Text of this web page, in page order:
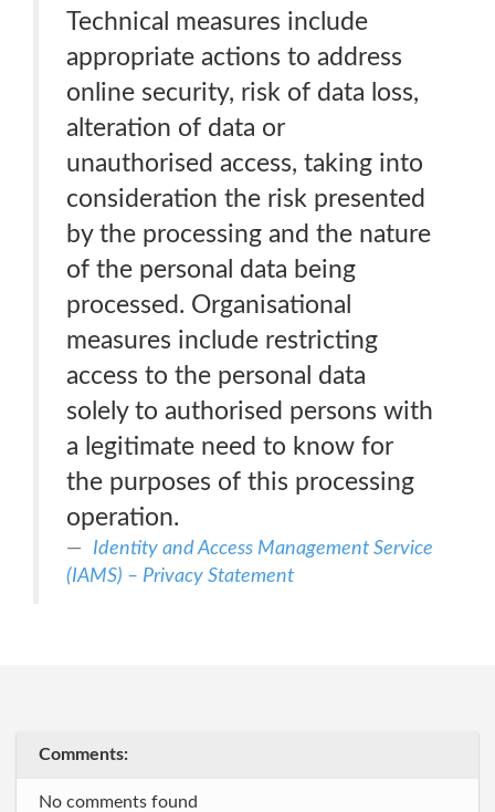
Technical measures include
appropriate actions to address
online security, risk of data loss,
alteration of data or
unauthorised access, taking into
consideration the risk presented
by the processing and the nature
of the personal data being
processed. Organisational
measures include restricting
access to the personal data
solely to authorised persons with
a legitimate need to know for
the purposes of this processing
operation.
Identity and Access Management Service
(IAMS) – Privacy Statement
Comments:
No comments found